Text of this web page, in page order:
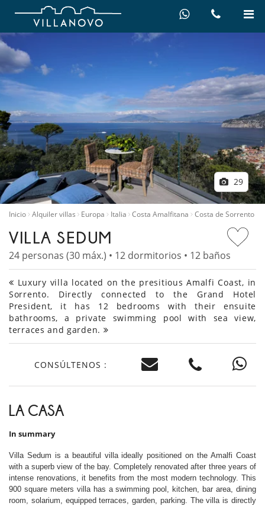
29
Inicio Alquiler villas Europa Italia Costa Amalfitana Costa de Sorrento
VILLA SEDUM
24 personas (30 máx.) • 12 dormitorios • 12 baños
Luxury villa located on the presitious Amalfi Coast, in
Sorrento. Directly connected to the Grand Hotel
President, it has 12 bedrooms with their ensuite
bathrooms, a private swimming pool with sea view,
terraces and garden.
CONSÚLTENOS :
LA CASA
In summary
Villa Sedum is a beautiful villa ideally positioned on the Amalfi Coast
with a superb view of the bay. Completely renovated after three years of
intense renovations, it benefits from the most modern technology. This
900 square meters villa has a swimming pool, kitchen, bar area, dining
room, solarium, equipped terraces, garden, parking. The villa is directly